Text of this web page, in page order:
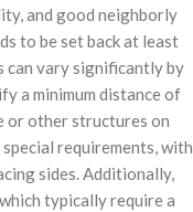
and good neighborly
to be set back at least
vary significantly by
a minimum distance of
or other structures on
requirements, with
sides. Additionally,
typically require a